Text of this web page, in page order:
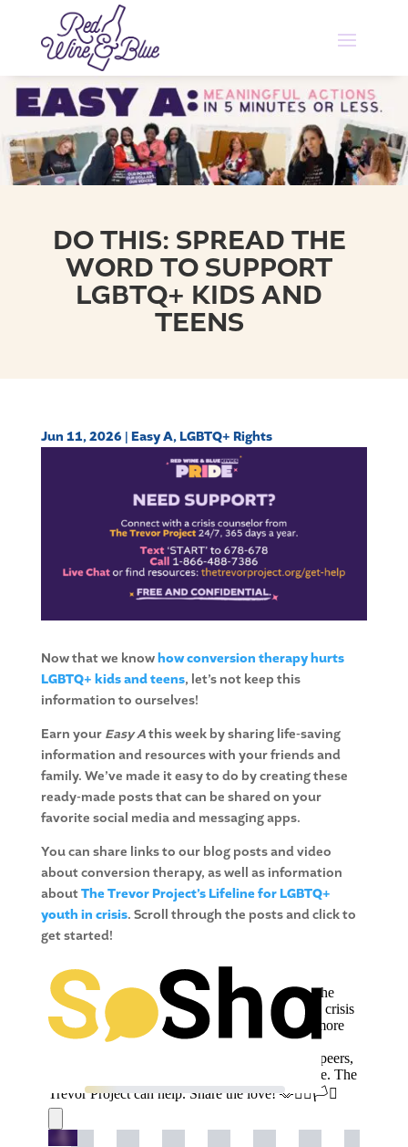
DO THIS: SPREAD THE
WORD TO SUPPORT
LGBTQ+ KIDS AND
TEENS
Jun 11, 2026 | Easy A,LGBTQ+ Rights
Now that we knowhow conversion therapy hurts
LGBTQ+ kids and teens, let’s not keep this
information to ourselves!
Earn your Easy Athis week by sharing life-saving
information and resources with your friends and
family. We’ve made it easy to do by creating these
ready-made posts that can be shared on your
favorite social media and messaging apps.
You can share links to our blog posts and video
about conversion therapy, as well as information
aboutThe Trevor Project’s Lifeline for LGBTQ+
youth in crisis. Scroll through the posts and click to
get started!